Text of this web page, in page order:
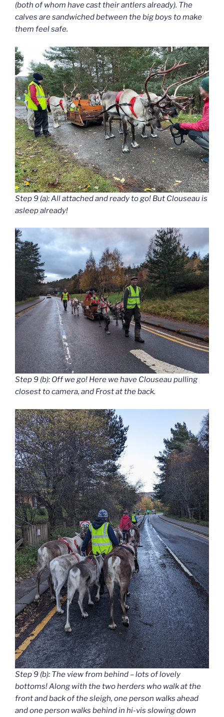
(both of whom have cast their antlers already). The
calves are sandwiched between the big boys to make
them feel safe.
Step 9 (a): All attached and ready to go! But Clouseau is
asleep already!
Step 9 (b): Off we go! Here we have Clouseau pulling
closest to camera, and Frost at the back.
Step 9 (b): The view from behind – lots of lovely
bottoms! Along with the two herders who walk at the
front and back of the sleigh, one person walks ahead
and one person walks behind in hi-vis slowing down